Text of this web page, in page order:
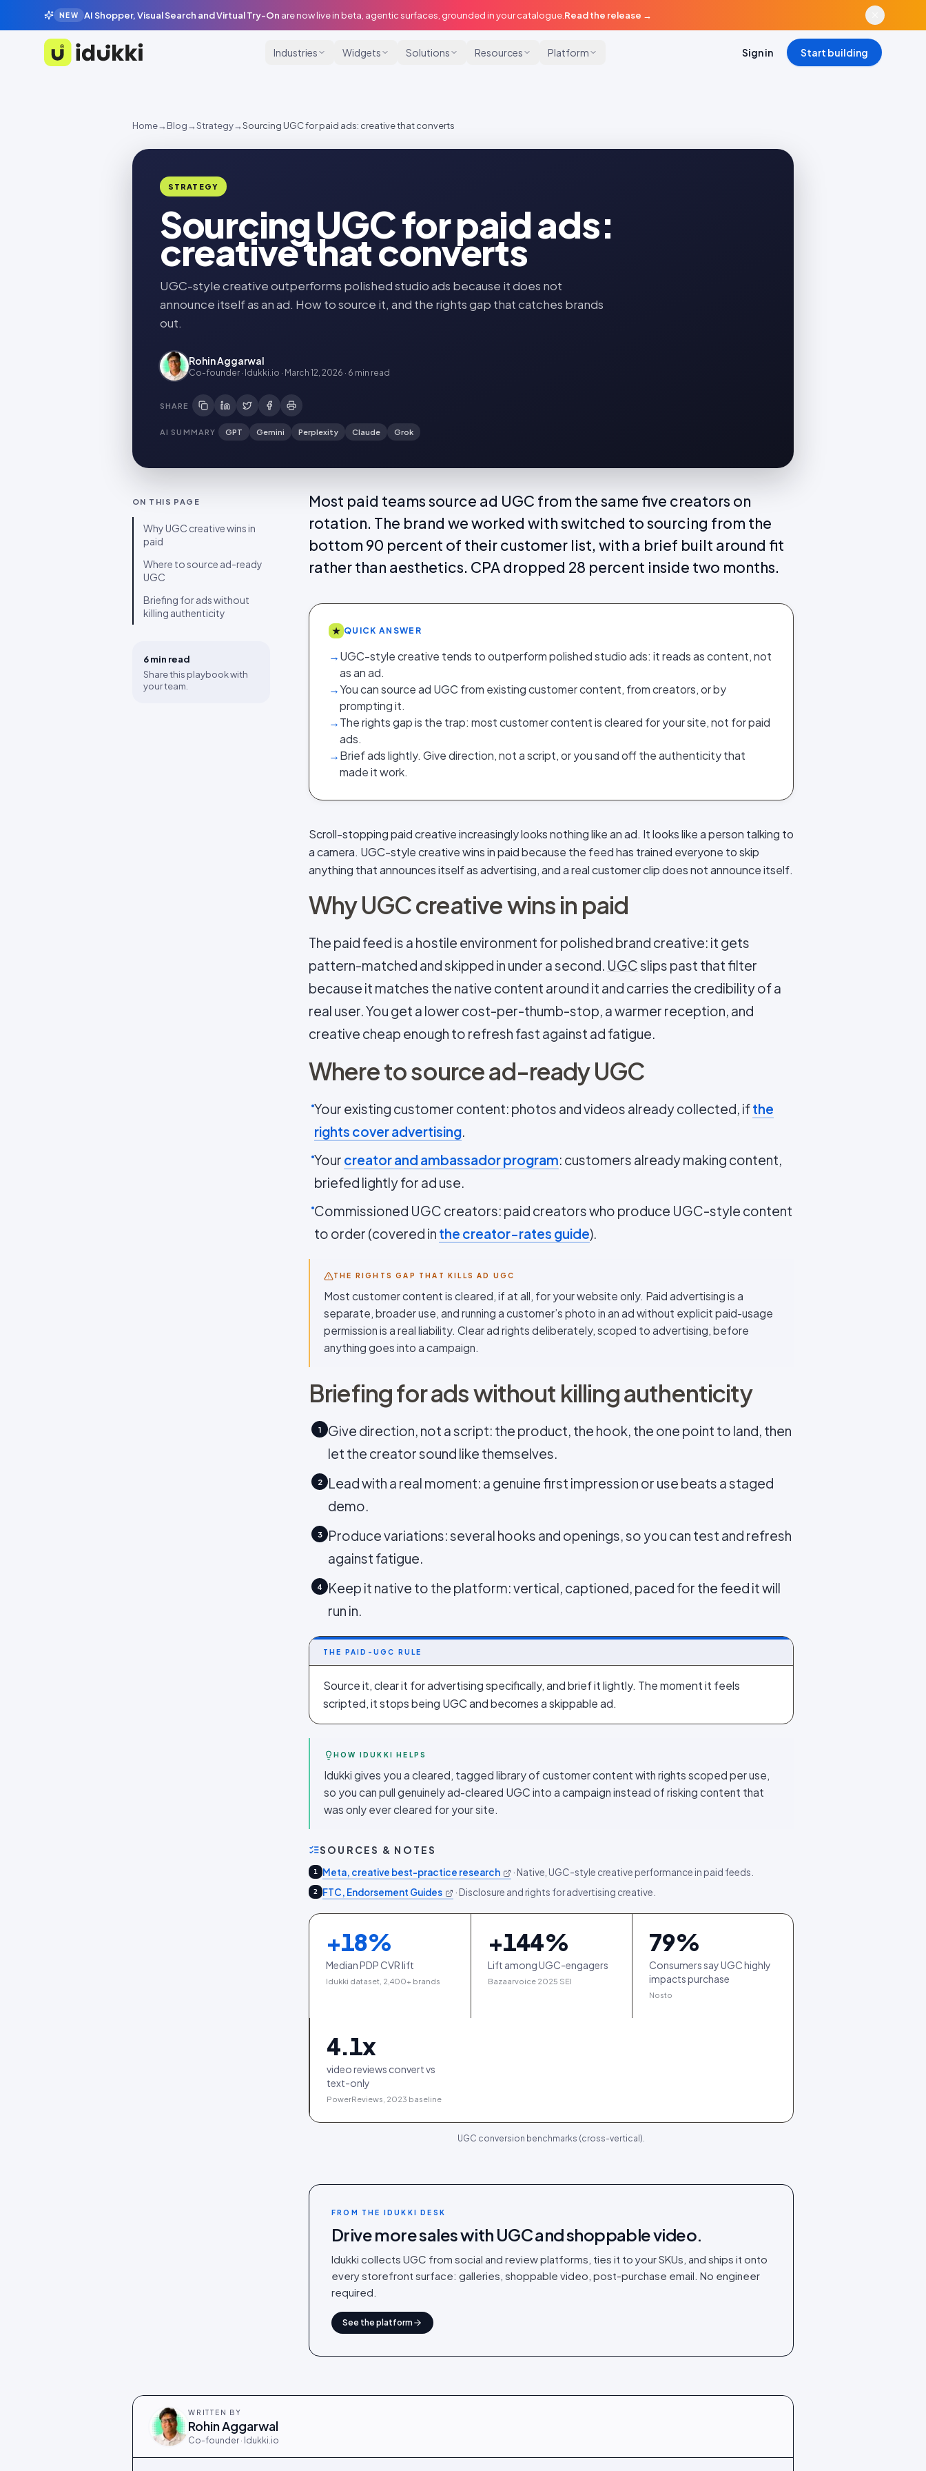
NEW AI Shopper, Visual Search and Virtual Try-On are now live in beta, agentic surfaces, grounded in your catalogue. Read the release →
Idukki
Industries Widgets Solutions Resources Platform Sign in Start building
Home→Blog→Strategy→Sourcing UGC for paid ads: creative that converts
STRATEGY
Sourcing UGC for paid ads:
creative that converts
UGC-style creative outperforms polished studio ads because it does not
announce itself as an ad. How to source it, and the rights gap that catches brands
out.
Rohin Aggarwal
Co-founder · Idukki.io · March 12, 2026 · 6 min read
SHARE
AI SUMMARY GPT Gemini Perplexity Claude Grok
ON THIS PAGE
Why UGC creative wins in
paid
Where to source ad-ready
UGC
Briefing for ads without
killing authenticity
6 min read
Share this playbook with
your team.
Most paid teams source ad UGC from the same five creators on
rotation. The brand we worked with switched to sourcing from the
bottom 90 percent of their customer list, with a brief built around fit
rather than aesthetics. CPA dropped 28 percent inside two months.
★ QUICK ANSWER
→UGC-style creative tends to outperform polished studio ads: it reads as content, not
as an ad.
→You can source ad UGC from existing customer content, from creators, or by
prompting it.
→The rights gap is the trap: most customer content is cleared for your site, not for paid
ads.
→Brief ads lightly. Give direction, not a script, or you sand off the authenticity that
made it work.
Scroll-stopping paid creative increasingly looks nothing like an ad. It looks like a person talking to
a camera. UGC-style creative wins in paid because the feed has trained everyone to skip
anything that announces itself as advertising, and a real customer clip does not announce itself.
Why UGC creative wins in paid
The paid feed is a hostile environment for polished brand creative: it gets
pattern-matched and skipped in under a second. UGCslips past that filter
because it matches the native content around it and carries the credibility of a
real user. You get a lower cost-per-thumb-stop, a warmer reception, and
creative cheap enough to refresh fast against ad fatigue.
Where to source ad-ready UGC
Your existing customer content: photos and videos already collected, ifthe
rights cover advertising.
Your creator and ambassador program: customers already making content,
briefed lightly for ad use.
Commissioned UGC creators: paid creators who produce UGC-style content
to order (covered in the creator-rates guide).
THE RIGHTS GAP THAT KILLS AD UGC
Most customer content is cleared, if at all, for your website only. Paid advertising is a
separate, broader use, and running a customer’s photo in an ad without explicit paid-usage
permission is a real liability. Clear ad rights deliberately, scoped to advertising, before
anything goes into a campaign.
Briefing for ads without killing authenticity
1
Give direction, not a script: the product, the hook, the one point to land, then
let the creator sound like themselves.
2
Lead with a real moment: a genuine first impression or use beats a staged
demo.
3
Produce variations: several hooks and openings, so you can test and refresh
against fatigue.
4
Keep it native to the platform: vertical, captioned, paced for the feed it will
run in.
THE PAID-UGC RULE
Source it, clear it for advertising specifically, and brief it lightly. The moment it feels
scripted, it stops being UGC and becomes a skippable ad.
HOW IDUKKI HELPS
Idukki gives you a cleared, tagged library of customer content with rights scoped per use,
so you can pull genuinely ad-cleared UGC into a campaign instead of risking content that
was only ever cleared for your site.
SOURCES & NOTES
1 Meta, creative best-practice research · Native, UGC-style creative performance in paid feeds.
2 FTC, Endorsement Guides · Disclosure and rights for advertising creative.
+18%
Median PDP CVR lift
Idukki dataset, 2,400+ brands
+144%
Lift among UGC-engagers
Bazaarvoice 2025 SEI
79%
Consumers say UGC highly
impacts purchase
Nosto
4.1x
video reviews convert vs
text-only
PowerReviews, 2023 baseline
UGC conversion benchmarks (cross-vertical).
FROM THE IDUKKI DESK
Drive more sales with UGC and shoppable video.
Idukki collects UGC from social and review platforms, ties it to your SKUs, and ships it onto
every storefront surface: galleries, shoppable video, post-purchase email. No engineer
required.
See the platform
WRITTEN BY
Rohin Aggarwal
Co-founder · Idukki.io